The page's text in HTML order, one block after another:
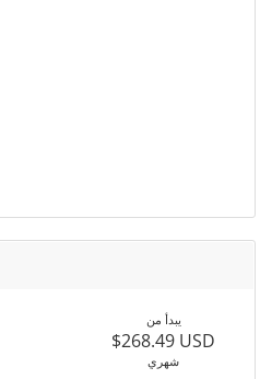
يبدأ من
$268.49 USD
شهري